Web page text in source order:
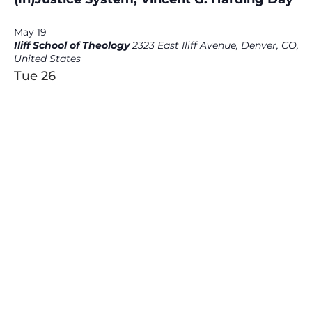
May 19
Iliff School of Theology2323 East Iliff Avenue, Denver, CO,
United States
Tue 26